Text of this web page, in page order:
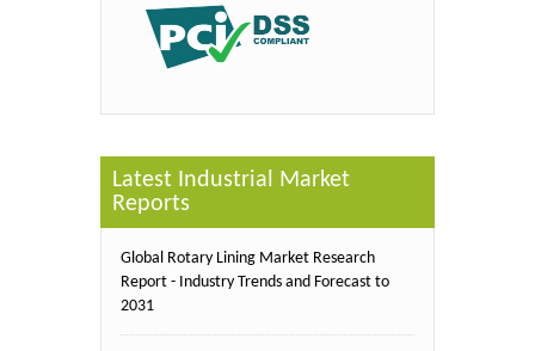
Latest Industrial Market
Reports
Global Rotary Lining Market Research
Report - Industry Trends and Forecast to
2031